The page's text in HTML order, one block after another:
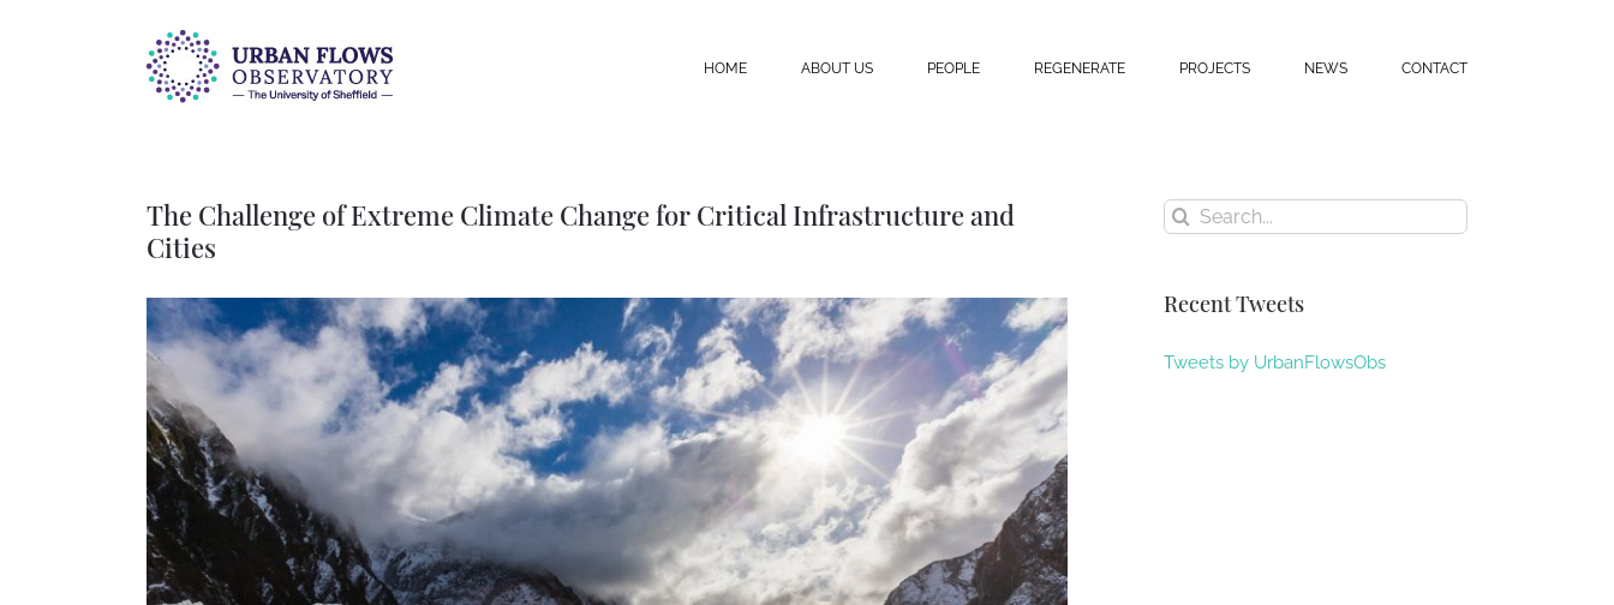
HOME ABOUT US PEOPLE REGENERATE PROJECTS NEWS CONTACT
The Challenge of Extreme Climate Change for Critical Infrastructure and
Cities
Search
for:
Recent Tweets
Tweets by UrbanFlowsObs